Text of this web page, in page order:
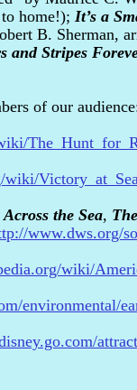
home!); It’s a
B. Sherman,
and Stripes
of our
the Sea,
www.dws.org/
wiki/
environmental/